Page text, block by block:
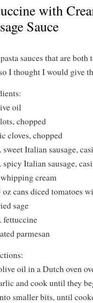
with
Sauce
sauces that are both
I thought I would give
oil
chopped
cloves, chopped
sweet Italian sausage,
spicy Italian sausage,
cream
oz cans diced tomatoes
sage
fettuccine
parmesan
oil in a Dutch oven
and cook until they
smaller bits, until